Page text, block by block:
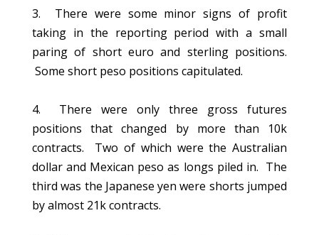
3. There were some minor signs of profit
taking in the reporting period with a small
paring of short euro and sterling positions.
Some short peso positions capitulated.
4. There were only three gross futures
positions that changed by more than 10k
contracts. Two of which were the Australian
dollar and Mexican peso as longs piled in. The
third was the Japanese yen were shorts jumped
by almost 21k contracts.